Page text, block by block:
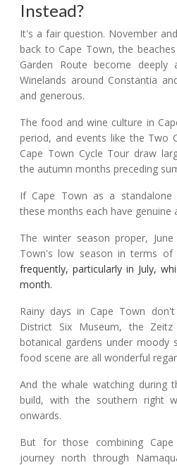
Instead?
It's a fair question. November
back to Cape Town, the
Garden Route become deeply
Winelands around Constantia
and generous.
The food and wine culture in
period, and events like the Two
Cape Town Cycle Tour draw
the autumn months preceding
If Cape Town as a
these months each have genuine
The winter season proper,
Town's low season in terms of
frequently, particularly in July,
month.
Rainy days in Cape Town
District Six Museum, the Zeitz
botanical gardens under moody
food scene are all wonderful
And the whale watching during
build, with the southern right
onwards.
But for those combining
journey north through